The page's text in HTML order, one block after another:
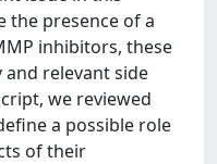
the presence of a
inhibitors, these
relevant side
we reviewed
a possible role
of their